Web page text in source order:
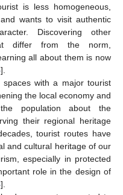
is less homogeneous,
wants to visit authentic
Discovering other
differ from the norm,
all about them is now
].
with a major tourist
the local economy and
population about the
their regional heritage
tourist routes have
and cultural heritage of our
especially in protected
role in the design of
].